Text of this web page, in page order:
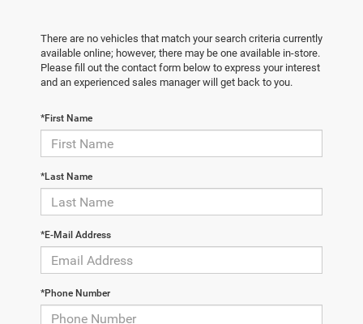
There are no vehicles that match your search criteria currently
available online; however, there may be one available in-store.
Please fill out the contact form below to express your interest
and an experienced sales manager will get back to you.
*First Name
*Last Name
*E-Mail Address
*Phone Number